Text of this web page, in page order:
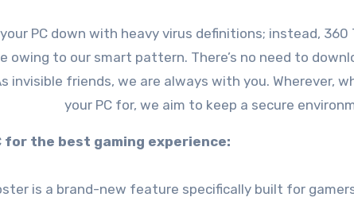
PC down with heavy virus definitions; instead,
owing to our smart pattern. There’s no need to
invisible friends, we are always with you. Wherever,
your PC for, we aim to keep a secure
for the best gaming experience:
is a brand-new feature specifically built for